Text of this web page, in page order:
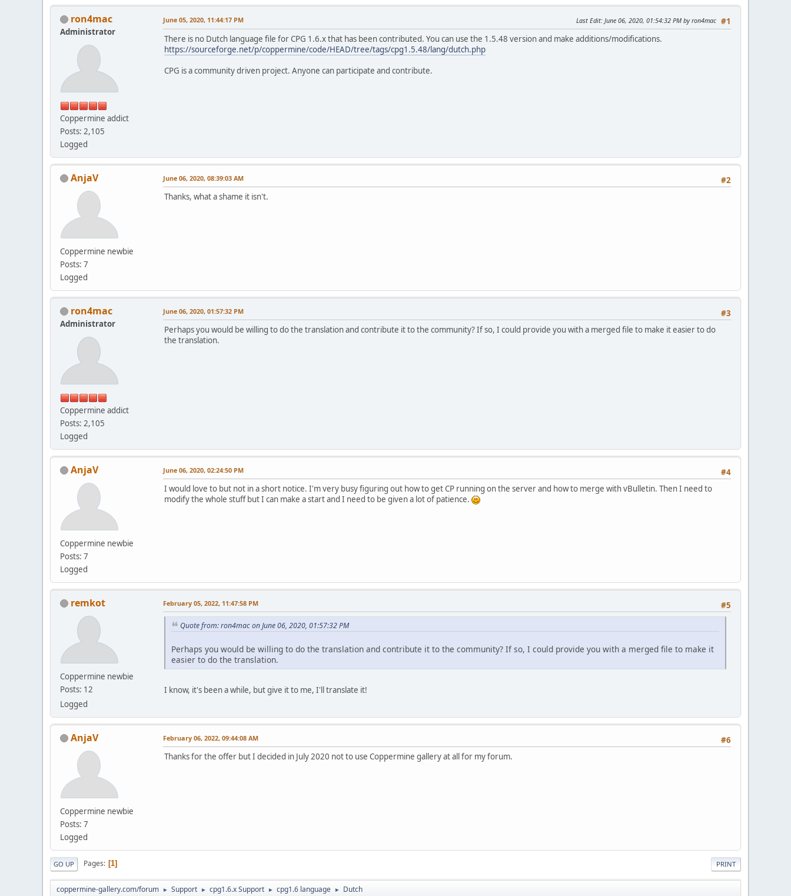
ron4mac
Administrator
Coppermine addict
Posts: 2,105
Logged
#1
June 05, 2020, 11:44:17 PM Last Edit: June 06, 2020, 01:54:32 PM by ron4mac
There is no Dutch language file for CPG 1.6.x that has been contributed. You can use the 1.5.48 version and make additions/modifications.
https://sourceforge.net/p/coppermine/code/HEAD/tree/tags/cpg1.5.48/lang/dutch.php
CPG is a community driven project. Anyone can participate and contribute.
AnjaV
Coppermine newbie
Posts: 7
Logged
#2
June 06, 2020, 08:39:03 AM
Thanks, what a shame it isn't.
ron4mac
Administrator
Coppermine addict
Posts: 2,105
Logged
#3
June 06, 2020, 01:57:32 PM
Perhaps you would be willing to do the translation and contribute it to the community? If so, I could provide you with a merged file to make it easier to do
the translation.
AnjaV
Coppermine newbie
Posts: 7
Logged
#4
June 06, 2020, 02:24:50 PM
I would love to but not in a short notice. I'm very busy figuring out how to get CP running on the server and how to merge with vBulletin. Then I need to
modify the whole stuff but I can make a start and I need to be given a lot of patience.
remkot
Coppermine newbie
Posts: 12
Logged
#5
February 05, 2022, 11:47:58 PM
Quote from: ron4mac on June 06, 2020, 01:57:32 PM
Perhaps you would be willing to do the translation and contribute it to the community? If so, I could provide you with a merged file to make it
easier to do the translation.
I know, it's been a while, but give it to me, I'll translate it!
AnjaV
Coppermine newbie
Posts: 7
Logged
#6
February 06, 2022, 09:44:08 AM
Thanks for the offer but I decided in July 2020 not to use Coppermine gallery at all for my forum.
PRINT
GO UP Pages 1
coppermine-gallery.com/forum ► Support ► cpg1.6.x Support ► cpg1.6 language ► Dutch